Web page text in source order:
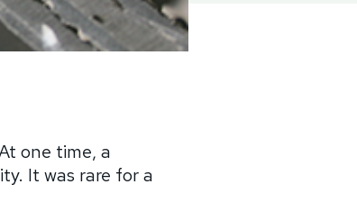
one time, a
It was rare for a